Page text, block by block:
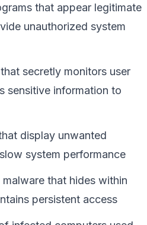
that appear legitimate
unauthorized system
secretly monitors user
sensitive information to
display unwanted
system performance
that hides within
persistent access